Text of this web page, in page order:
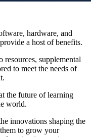
hardware, and
a host of benefits.
resources, supplemental
to meet the needs of
the future of learning
world.
innovations shaping the
to grow your